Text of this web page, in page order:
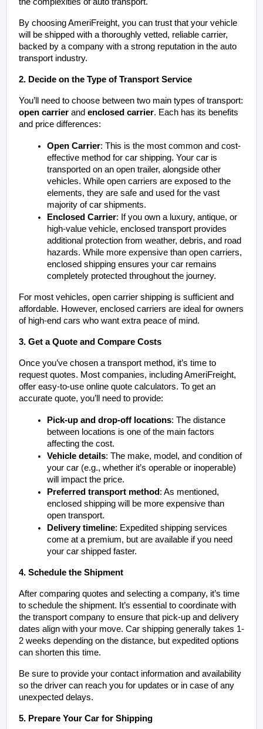
the complexities of auto transport.
By choosing AmeriFreight, you can trust that your vehicle
will be shipped with a thoroughly vetted, reliable carrier,
backed by a company with a strong reputation in the auto
transport industry.
2. Decide on the Type of Transport Service
open carrier and enclosed carrier. Each has its benefits
and price differences:
Open Carrier: This is the most common and cost-
effective method for car shipping. Your car is
transported on an open trailer, alongside other
vehicles. While open carriers are exposed to the
elements, they are safe and used for the vast
majority of car shipments.
Enclosed Carrier: If you own a luxury, antique, or
high-value vehicle, enclosed transport provides
additional protection from weather, debris, and road
hazards. While more expensive than open carriers,
enclosed shipping ensures your car remains
completely protected throughout the journey.
For most vehicles, open carrier shipping is sufficient and
affordable. However, enclosed carriers are ideal for owners
of high-end cars who want extra peace of mind.
3. Get a Quote and Compare Costs
Once you’ve chosen a transport method, it’s time to
request quotes. Most companies, including AmeriFreight,
offer easy-to-use online quote calculators. To get an
accurate quote, you’ll need to provide:
Pick-up and drop-off locations: The distance
between locations is one of the main factors
affecting the cost.
Vehicle details: The make, model, and condition of
your car (e.g., whether it’s operable or inoperable)
will impact the price.
Preferred transport method: As mentioned,
enclosed shipping will be more expensive than
open transport.
Delivery timeline: Expedited shipping services
come at a premium, but are available if you need
your car shipped faster.
4. Schedule the Shipment
After comparing quotes and selecting a company, it’s time
to schedule the shipment. It’s essential to coordinate with
the transport company to ensure that pick-up and delivery
dates align with your move. Car shipping generally takes 1-
2 weeks depending on the distance, but expedited options
can shorten this time.
Be sure to provide your contact information and availability
so the driver can reach you for updates or in case of any
unexpected delays.
5. Prepare Your Car for Shipping